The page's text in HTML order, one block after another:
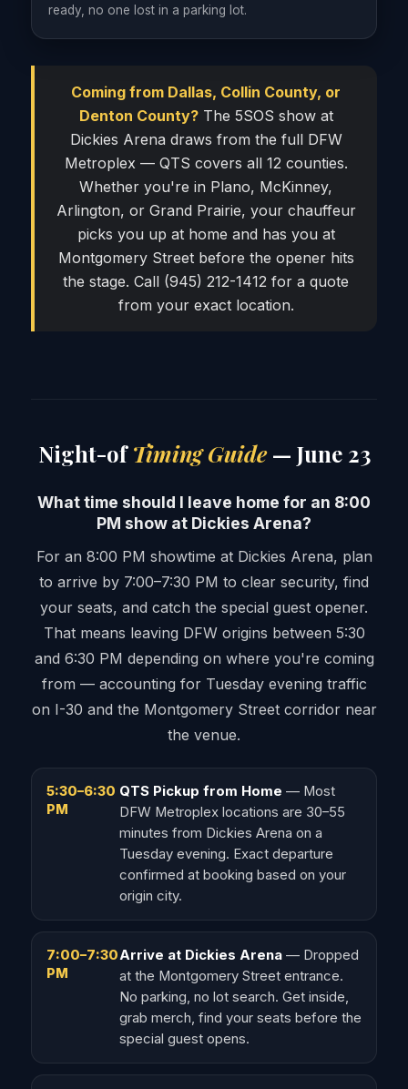
ready, no one lost in a parking lot.
Coming from Dallas, Collin County, or
Denton County?The 5SOS show at
Dickies Arena draws from the full DFW
Metroplex — QTS covers all 12 counties.
Whether you're in Plano, McKinney,
Arlington, or Grand Prairie, your chauffeur
picks you up at home and has you at
Montgomery Street before the opener hits
the stage. Call (945) 212-1412 for a quote
from your exact location.
Night-ofTiming Guide— June 23
What time should I leave home for an 8:00
PM show at Dickies Arena?
For an 8:00 PM showtime at Dickies Arena, plan
to arrive by 7:00–7:30 PM to clear security, find
your seats, and catch the special guest opener.
That means leaving DFW origins between 5:30
and 6:30 PM depending on where you're coming
from — accounting for Tuesday evening traffic
on I-30 and the Montgomery Street corridor near
the venue.
5:30–6:30
PM
QTS Pickup from Home — Most
DFW Metroplex locations are 30–55
minutes from Dickies Arena on a
Tuesday evening. Exact departure
confirmed at booking based on your
origin city.
7:00–7:30
PM
Arrive at Dickies Arena — Dropped
at the Montgomery Street entrance.
No parking, no lot search. Get inside,
grab merch, find your seats before the
special guest opens.